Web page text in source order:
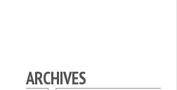
ARCHIVES